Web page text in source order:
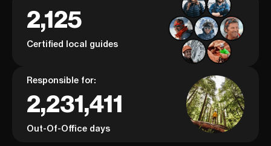
2,125
Certified local guides
Responsible for:
2,231,411
Out-Of-Office days